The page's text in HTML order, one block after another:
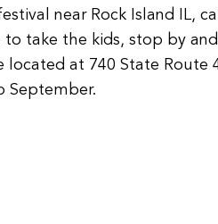
near Rock Island IL,
take the kids, stop by
located at 740 State Route
September.